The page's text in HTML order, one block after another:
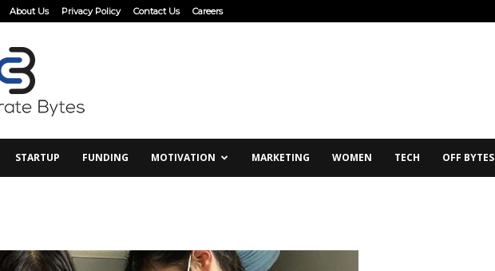
About Us Privacy Policy Contact Us Careers
STARTUP FUNDING MOTIVATION MARKETING WOMEN TECH OFF BYTES